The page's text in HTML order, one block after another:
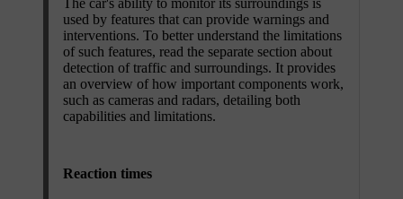
The car's ability to monitor its surroundings is
used by features that can provide warnings and
interventions. To better understand the limitations
of such features, read the separate section about
detection of traffic and surroundings. It provides
an overview of how important components work,
such as cameras and radars, detailing both
capabilities and limitations.
Reaction times